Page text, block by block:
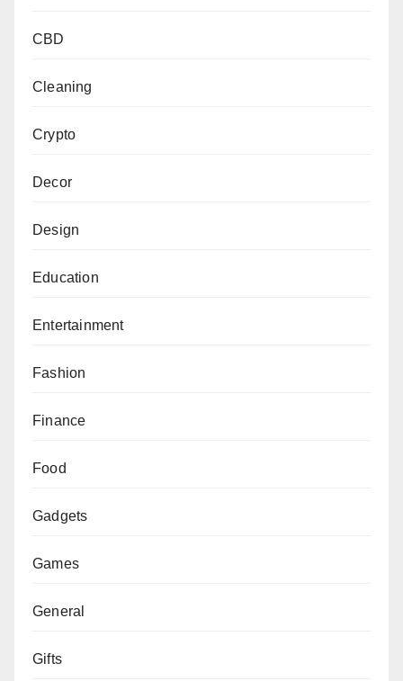
CBD
Cleaning
Crypto
Decor
Design
Education
Entertainment
Fashion
Finance
Food
Gadgets
Games
General
Gifts